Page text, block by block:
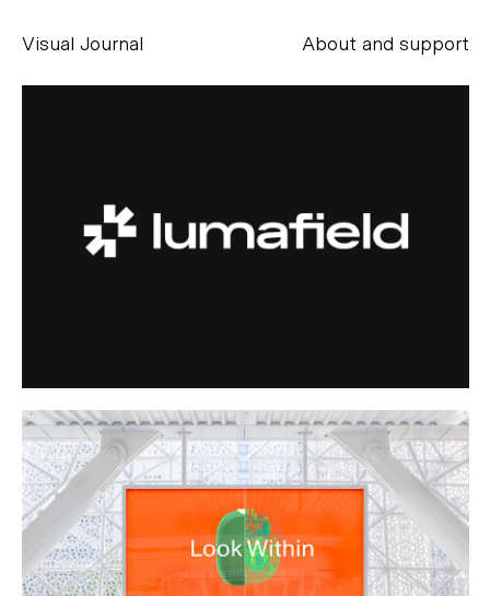
Visual Journal About and support
aesse@alessandroscarpellini.it